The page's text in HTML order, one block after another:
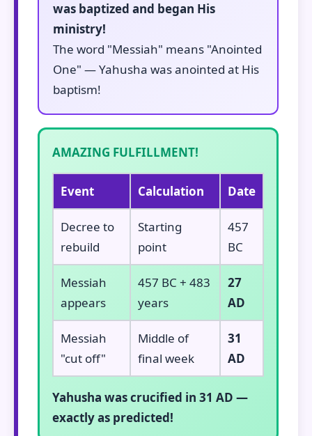
was baptized and began His
ministry!
The word "Messiah" means "Anointed
One" — Yahusha was anointed at His
baptism!
AMAZING FULFILLMENT!
Event Calculation Date
Decree to
rebuild
Starting
point
457
BC
Messiah
appears
457 BC + 483
years
27
AD
Messiah
"cut off"
Middle of
final week
31
AD
Yahusha was crucified in 31 AD —
exactly as predicted!